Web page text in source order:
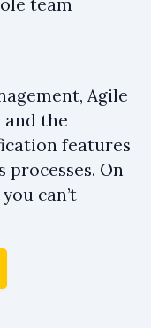
team
Agile
and the
features
processes. On
can’t